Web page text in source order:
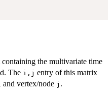
containing the multivariate time
The i,j entry of this matrix
and vertex/node j .